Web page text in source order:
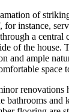
of
instance,
a central
of the house.
and ample
space
renovations
bathrooms and